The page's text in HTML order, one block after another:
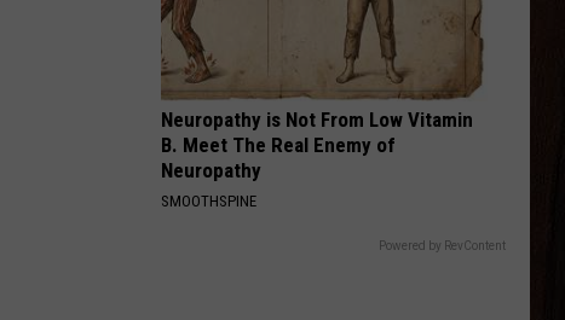
Green
Atlus
HOLD MY LIQUOR
Atlus
VIEW ALL RECENTLY PLAYED SONGS
Neuropathy is Not From Low Vitamin
B. Meet The Real Enemy of
Neuropathy
SMOOTHSPINE
Powered by RevContent